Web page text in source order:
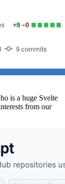
is a huge Svelte
from our